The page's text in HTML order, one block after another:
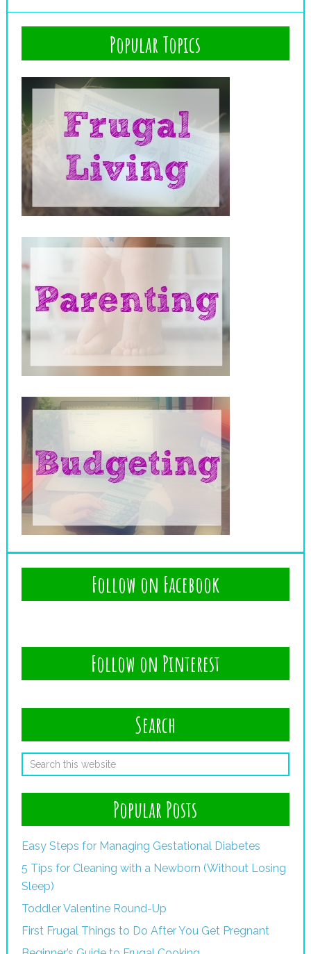
Popular Topics
Follow on Facebook
Follow on Pinterest
Search
Popular Posts
Easy Steps for Managing Gestational Diabetes
5 Tips for Cleaning with a Newborn (Without Losing
Sleep)
Toddler Valentine Round-Up
First Frugal Things to Do After You Get Pregnant